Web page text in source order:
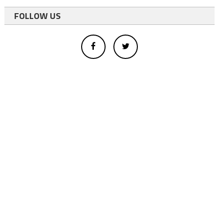
FOLLOW US